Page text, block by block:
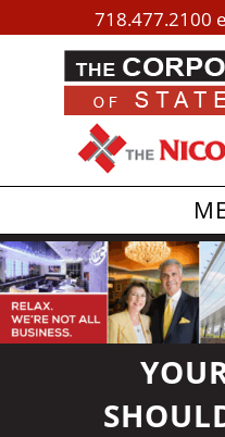
718.477.2100